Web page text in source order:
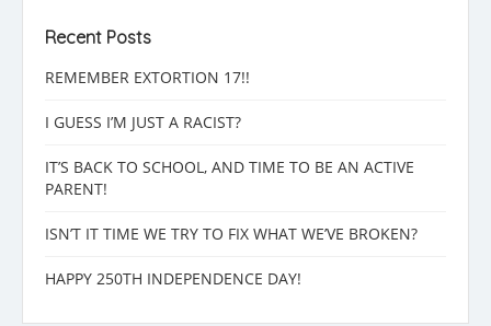
Recent Posts
REMEMBER EXTORTION 17!!
I GUESS I’M JUST A RACIST?
IT’S BACK TO SCHOOL, AND TIME TO BE AN ACTIVE
PARENT!
ISN’T IT TIME WE TRY TO FIX WHAT WE’VE BROKEN?
HAPPY 250TH INDEPENDENCE DAY!